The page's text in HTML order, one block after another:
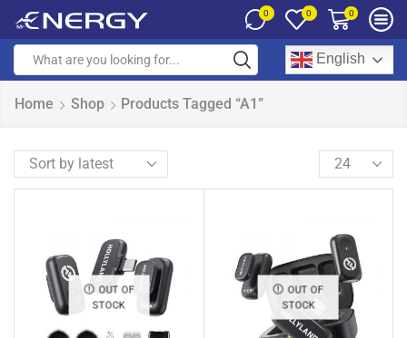
0 0 0
English
Home Shop Products Tagged “A1”
OUT OF
STOCK
OUT OF
STOCK